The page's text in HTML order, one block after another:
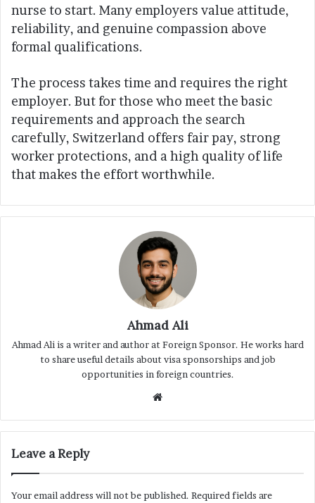
nurse to start. Many employers value attitude,
reliability, and genuine compassion above
formal qualifications.
The process takes time and requires the right
employer. But for those who meet the basic
requirements and approach the search
carefully, Switzerland offers fair pay, strong
worker protections, and a high quality of life
that makes the effort worthwhile.
Ahmad Ali
Ahmad Ali is a writer and author at Foreign Sponsor. He works hard
to share useful details about visa sponsorships and job
opportunities in foreign countries.
Website
Leave a Reply
Your email address will not be published. Required fields are